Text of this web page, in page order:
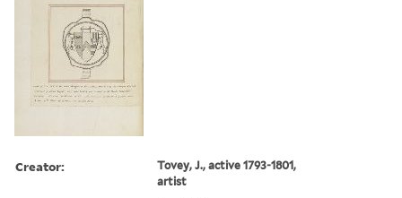
Creator:
Tovey, J., active 1793-1801,
artist